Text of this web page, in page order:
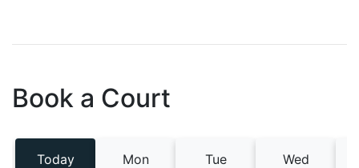
Book a Court
Today
Mon
Tue
Wed